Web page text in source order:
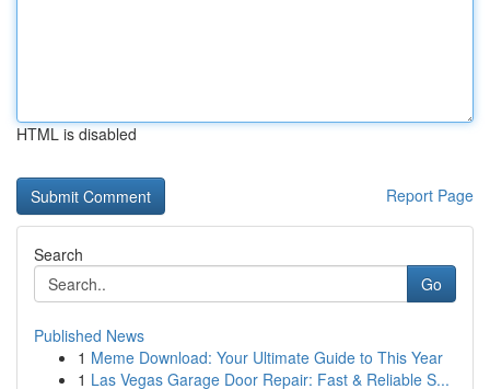
HTML is disabled
Report Page
Search
Go
Published News
1 Meme Download: Your Ultimate Guide to This Year
1 Las Vegas Garage Door Repair: Fast & Reliable S...